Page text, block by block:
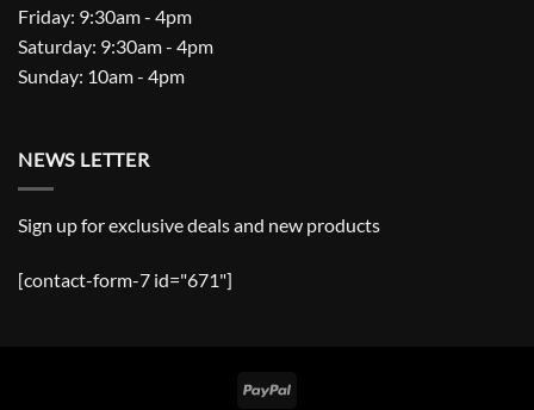
Friday: 9:30am - 4pm
Saturday: 9:30am - 4pm
Sunday: 10am - 4pm
NEWS LETTER
Sign up for exclusive deals and new products
[contact-form-7 id="671"]
PayPal